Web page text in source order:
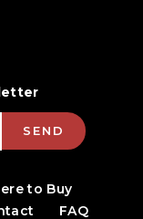
SEND
to Buy
FAQ